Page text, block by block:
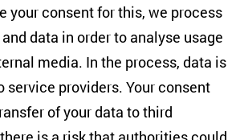
your consent for this, we process
data in order to analyse usage
media. In the process, data is
service providers. Your consent
of your data to third